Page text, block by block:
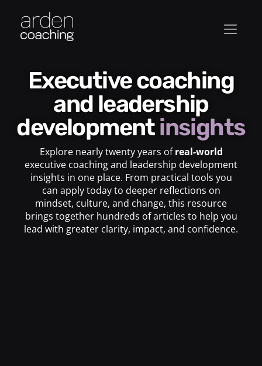
Executive coaching
and leadership
developmentinsights
Explore nearly twenty years ofreal-world
executive coaching and leadership development
insights in one place. From practical tools you
can apply today to deeper reflections on
mindset, culture, and change, this resource
brings together hundreds of articles to help you
lead with greater clarity, impact, and confidence.